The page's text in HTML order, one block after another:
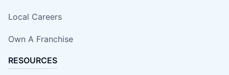
Local Careers
Own A Franchise
RESOURCES